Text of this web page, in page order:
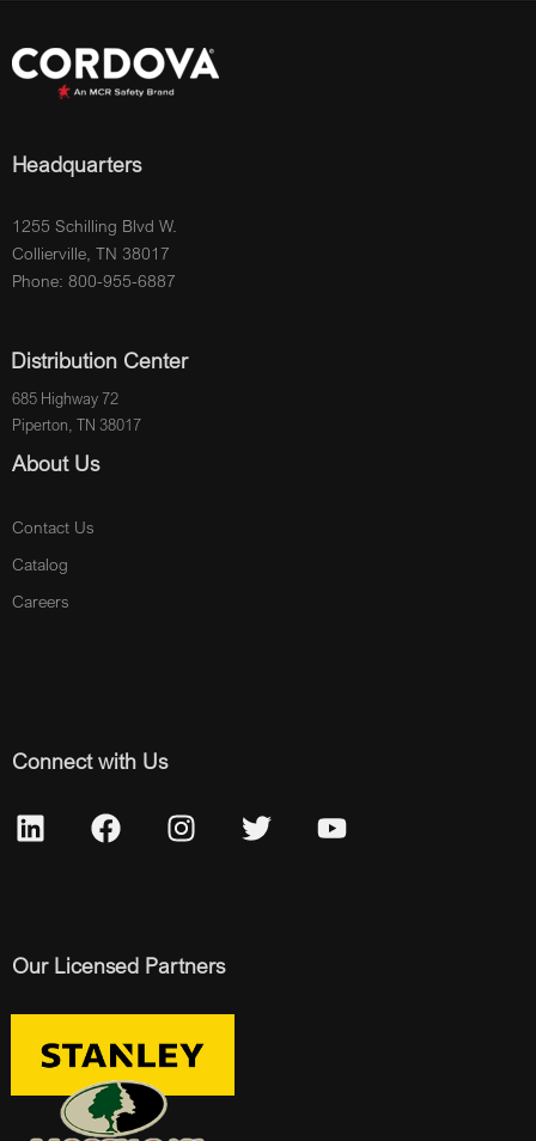
Headquarters
1255 Schilling Blvd W.
Collierville, TN 38017
Phone: 800-955-6887
Distribution Center
685 Highway 72
Piperton, TN 38017
About Us
Contact Us
Catalog
Careers
Connect with Us
Our Licensed Partners